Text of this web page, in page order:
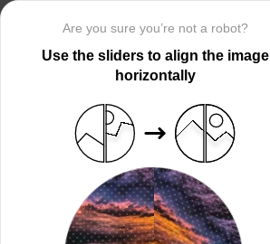
Are you sure you’re not a robot?
Use the sliders to align the image
horizontally